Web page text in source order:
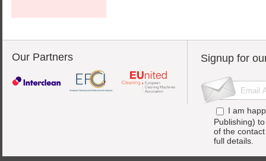
Our Partners Signup for
I am
Publishing)
of the
full details.